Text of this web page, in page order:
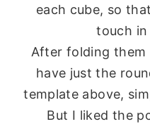
each cube, so
touch in
After folding them
have just the
template above,
But I liked the